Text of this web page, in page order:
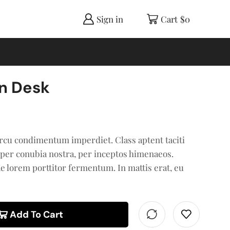
Sign in Cart $0
Desk
condimentum imperdiet. Class aptent taciti
conubia nostra, per inceptos himenaeos.
lorem porttitor fermentum. In mattis erat, eu
Add To Cart